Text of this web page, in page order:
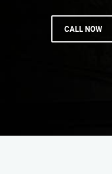
CALL NOW